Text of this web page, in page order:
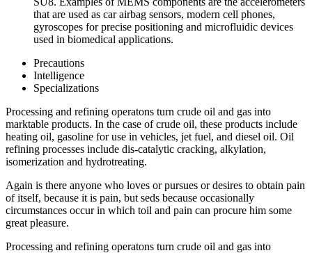
that are used as car airbag sensors, modern cell phones,
gyroscopes for precise positioning and microfluidic devices
used in biomedical applications.
Precautions
Intelligence
Specializations
Processing and refining operatons turn crude oil and gas into
marktable products. In the case of crude oil, these products include
heating oil, gasoline for use in vehicles, jet fuel, and diesel oil. Oil
refining processes include dis-catalytic cracking, alkylation,
isomerization and hydrotreating.
Again is there anyone who loves or pursues or desires to obtain pain
of itself, because it is pain, but seds because occasionally
circumstances occur in which toil and pain can procure him some
great pleasure.
Processing and refining operatons turn crude oil and gas into